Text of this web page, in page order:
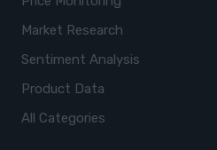
Market Research
Sentiment Analysis
Product Data
All Categories